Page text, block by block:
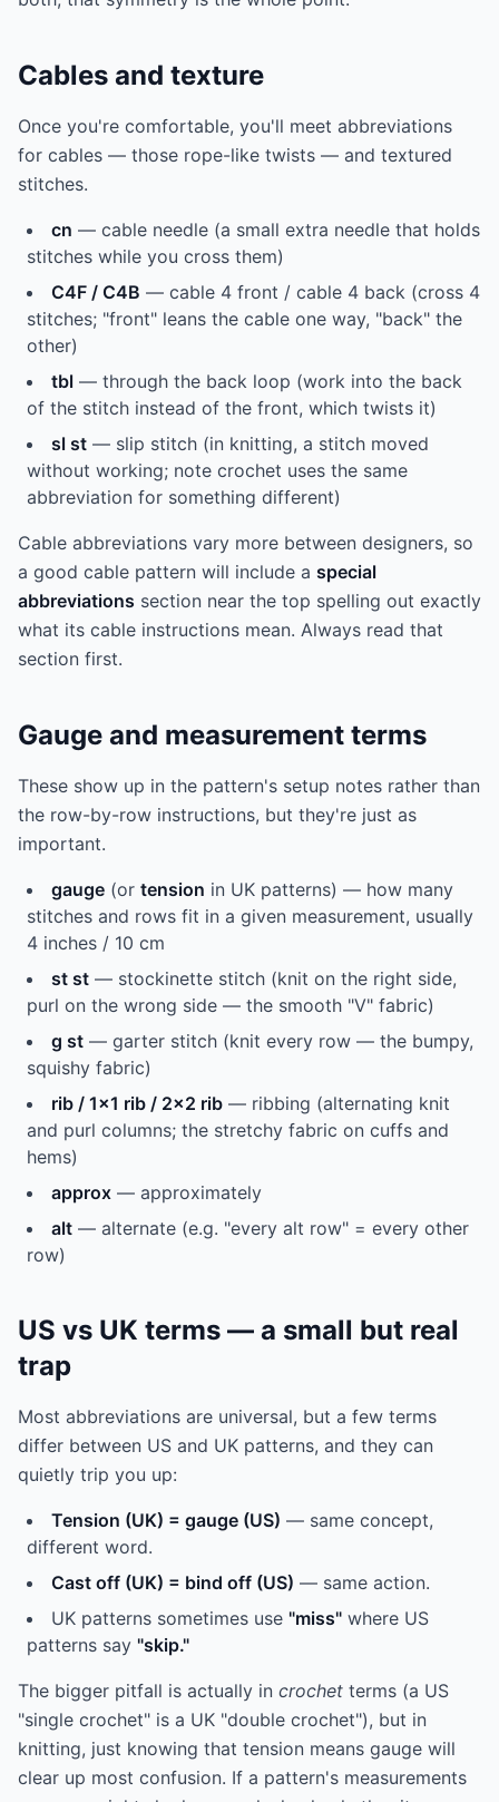
Cables and texture
Once you're comfortable, you'll meet abbreviations
for cables — those rope-like twists — and textured
stitches.
cn — cable needle (a small extra needle that holds
stitches while you cross them)
C4F / C4B — cable 4 front / cable 4 back (cross 4
stitches; "front" leans the cable one way, "back" the
other)
tbl — through the back loop (work into the back
of the stitch instead of the front, which twists it)
sl st — slip stitch (in knitting, a stitch moved
without working; note crochet uses the same
abbreviation for something different)
Cable abbreviations vary more between designers, so
a good cable pattern will include a special
abbreviations section near the top spelling out exactly
what its cable instructions mean. Always read that
section first.
Gauge and measurement terms
These show up in the pattern's setup notes rather than
the row-by-row instructions, but they're just as
important.
gauge (or tension in UK patterns) — how many
stitches and rows fit in a given measurement, usually
4 inches / 10 cm
st st — stockinette stitch (knit on the right side,
purl on the wrong side — the smooth "V" fabric)
g st — garter stitch (knit every row — the bumpy,
squishy fabric)
rib / 1x1 rib / 2x2 rib — ribbing (alternating knit
and purl columns; the stretchy fabric on cuffs and
hems)
approx — approximately
alt — alternate (e.g. "every alt row" = every other
row)
US vs UK terms — a small but real
trap
Most abbreviations are universal, but a few terms
differ between US and UK patterns, and they can
quietly trip you up:
Tension (UK) = gauge (US) — same concept,
different word.
Cast off (UK) = bind off (US) — same action.
UK patterns sometimes use "miss" where US
patterns say "skip."
The bigger pitfall is actually in crochet terms (a US
"single crochet" is a UK "double crochet"), but in
knitting, just knowing that tension means gauge will
clear up most confusion. If a pattern's measurements